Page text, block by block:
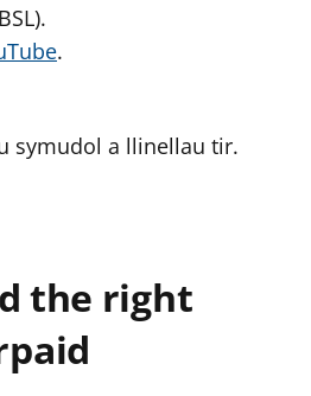
.
symudol a llinellau tir.
the right